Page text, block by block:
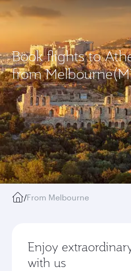
Book flights to
from
/From Melbourne
Enjoy
with us